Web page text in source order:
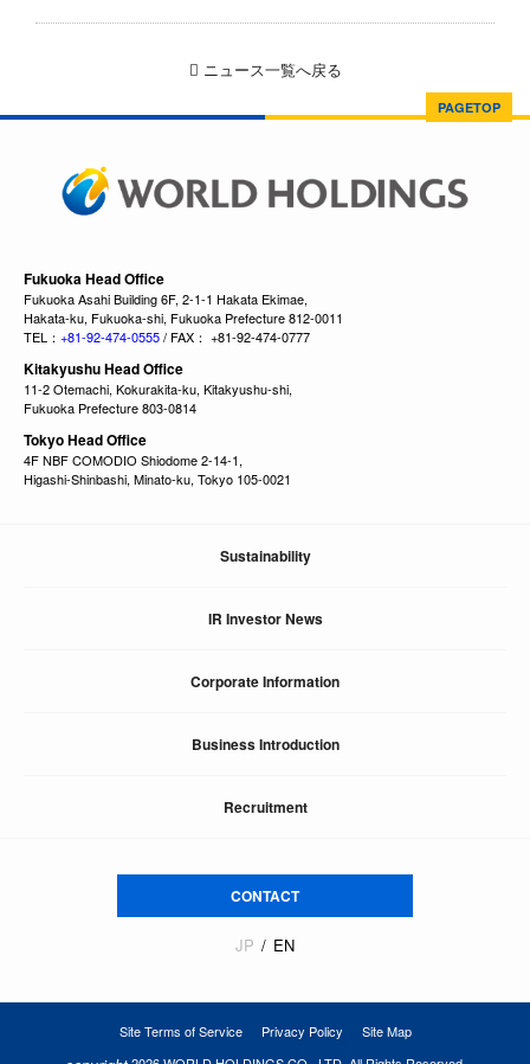
ニュース一覧へ戻る
PAGETOP
Fukuoka Head Office
Fukuoka Asahi Building 6F, 2-1-1 Hakata Ekimae,
Hakata-ku, Fukuoka-shi, Fukuoka Prefecture 812-0011
TEL： +81-92-474-0555/ FAX： +81-92-474-0777
Kitakyushu Head Office
11-2 Otemachi, Kokurakita-ku, Kitakyushu-shi,
Fukuoka Prefecture 803-0814
Tokyo Head Office
4F NBF COMODIO Shiodome 2-14-1,
Higashi-Shinbashi, Minato-ku, Tokyo 105-0021
Sustainability
IR Investor News
Corporate Information
Business Introduction
Recruitment
CONTACT
JP EN
Site Terms of Service Privacy Policy Site Map